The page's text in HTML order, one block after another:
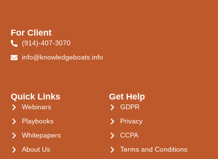
Quick Links
Webinars
Playbooks
Whitepapers
About Us
Get Help
GDPR
Privacy
CCPA
Terms and Conditions
For Client
(914)-407-3070
info@knowledgeboats.info